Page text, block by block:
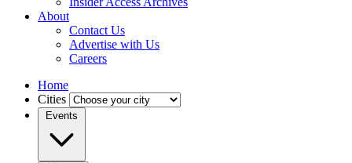
About
Contact Us
Advertise with Us
Careers
Home
Cities
Events